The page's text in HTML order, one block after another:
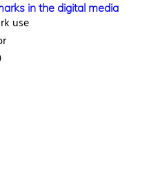
in the digital media
use